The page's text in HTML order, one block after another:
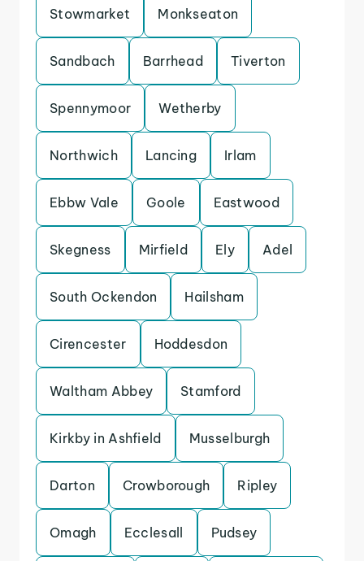
Stowmarket Monkseaton
Sandbach Barrhead Tiverton
Spennymoor Wetherby
Northwich Lancing Irlam
Ebbw Vale Goole Eastwood
Skegness Mirfield Ely Adel
South Ockendon Hailsham
Cirencester Hoddesdon
Waltham Abbey Stamford
Kirkby in Ashfield Musselburgh
Darton Crowborough Ripley
Omagh Ecclesall Pudsey